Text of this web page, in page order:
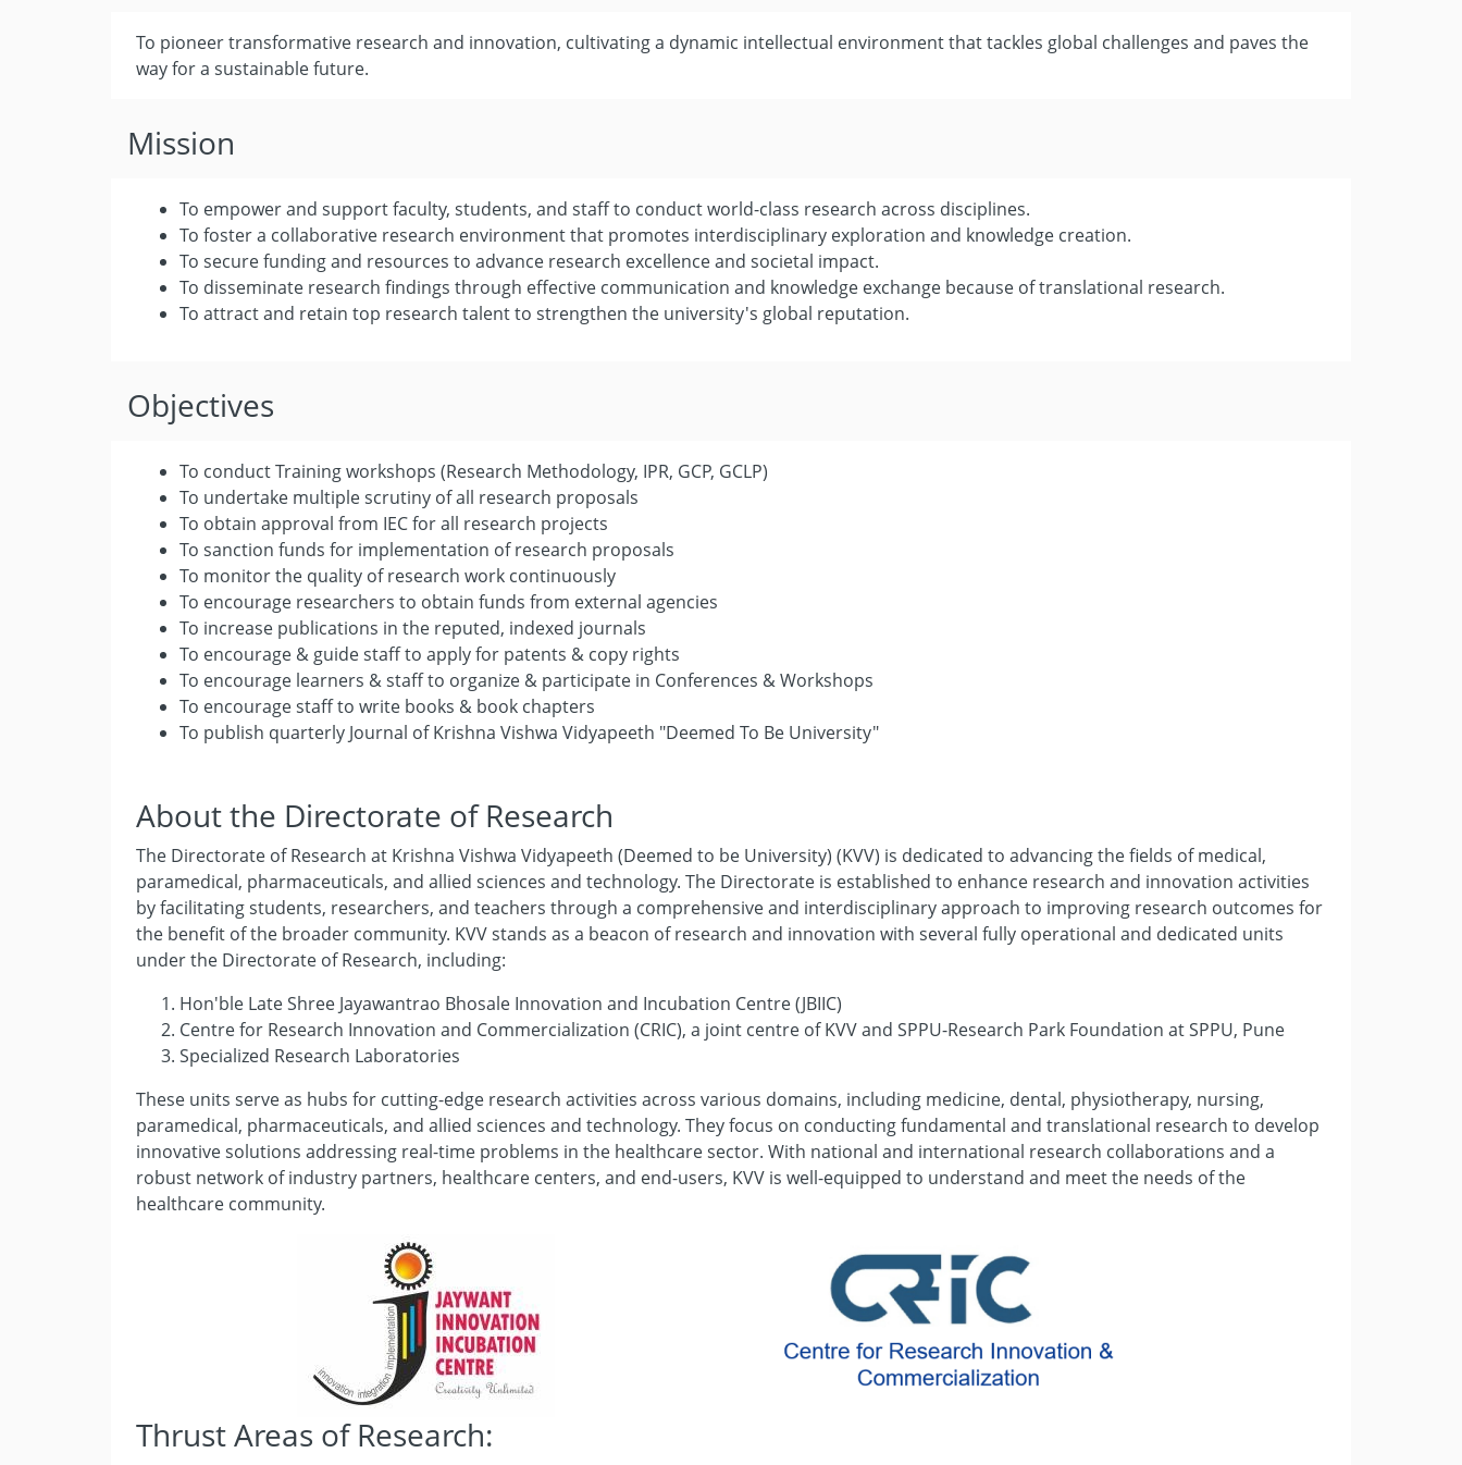
To pioneer transformative research and innovation, cultivating a dynamic intellectual environment that tackles global challenges and paves the
way for a sustainable future.
Mission
To empower and support faculty, students, and staff to conduct world-class research across disciplines.
To foster a collaborative research environment that promotes interdisciplinary exploration and knowledge creation.
To secure funding and resources to advance research excellence and societal impact.
To disseminate research findings through effective communication and knowledge exchange because of translational research.
To attract and retain top research talent to strengthen the university's global reputation.
Objectives
To conduct Training workshops (Research Methodology, IPR, GCP, GCLP)
To undertake multiple scrutiny of all research proposals
To obtain approval from IEC for all research projects
To sanction funds for implementation of research proposals
To monitor the quality of research work continuously
To encourage researchers to obtain funds from external agencies
To increase publications in the reputed, indexed journals
To encourage & guide staff to apply for patents & copy rights
To encourage learners & staff to organize & participate in Conferences & Workshops
To encourage staff to write books & book chapters
To publish quarterly Journal of Krishna Vishwa Vidyapeeth "Deemed To Be University"
About the Directorate of Research
The Directorate of Research at Krishna Vishwa Vidyapeeth (Deemed to be University) (KVV) is dedicated to advancing the fields of medical,
paramedical, pharmaceuticals, and allied sciences and technology. The Directorate is established to enhance research and innovation activities
by facilitating students, researchers, and teachers through a comprehensive and interdisciplinary approach to improving research outcomes for
the benefit of the broader community. KVV stands as a beacon of research and innovation with several fully operational and dedicated units
under the Directorate of Research, including:
Hon'ble Late Shree Jayawantrao Bhosale Innovation and Incubation Centre (JBIIC)
Centre for Research Innovation and Commercialization (CRIC), a joint centre of KVV and SPPU-Research Park Foundation at SPPU, Pune
Specialized Research Laboratories
These units serve as hubs for cutting-edge research activities across various domains, including medicine, dental, physiotherapy, nursing,
paramedical, pharmaceuticals, and allied sciences and technology. They focus on conducting fundamental and translational research to develop
innovative solutions addressing real-time problems in the healthcare sector. With national and international research collaborations and a
robust network of industry partners, healthcare centers, and end-users, KVV is well-equipped to understand and meet the needs of the
healthcare community.
Thrust Areas of Research: